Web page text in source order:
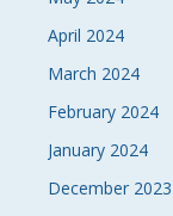
April 2024
March 2024
February 2024
January 2024
December 2023